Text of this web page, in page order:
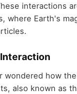
interactions
where Earth's
wondered how
also known as